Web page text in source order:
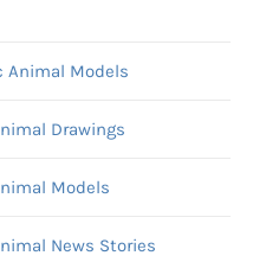
Animal Models
Drawings
Models
News Stories